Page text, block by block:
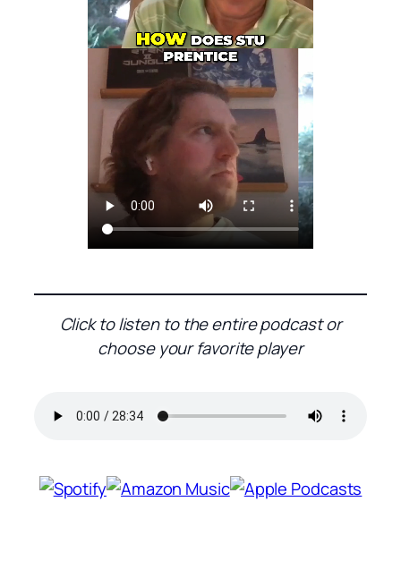
Click to listen to the entire podcast or
choose your favorite player